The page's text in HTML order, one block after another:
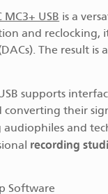
MC3+ USB is a
and reclocking,
The result
supports
converting their
and
recording